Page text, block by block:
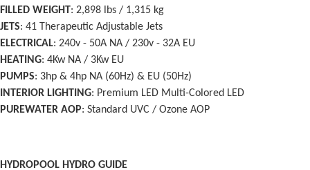
FILLED WEIGHT: 2,898 lbs / 1,315 kg
JETS: 41 Therapeutic Adjustable Jets
ELECTRICAL: 240v - 50A NA / 230v - 32A EU
HEATING: 4Kw NA / 3Kw EU
PUMPS: 3hp & 4hp NA (60Hz) & EU (50Hz)
INTERIOR LIGHTING: Premium LED Multi-Colored LED
PUREWATER AOP: Standard UVC / Ozone AOP
HYDROPOOL HYDRO GUIDE